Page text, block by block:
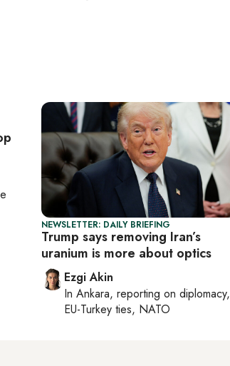
NEWSLETTER: DAILY BRIEFING
Trump says removing Iran’s
uranium is more about optics
Ezgi Akin
In Ankara, reporting on diplomacy,
EU-Turkey ties, NATO